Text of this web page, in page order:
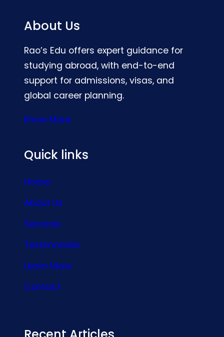
About Us
Rao’s Edu offers expert guidance for
studying abroad, with end-to-end
support for admissions, visas, and
global career planning.
Know More
Quick links
Home
About Us
Services
Testimonials
Learn More
Contact